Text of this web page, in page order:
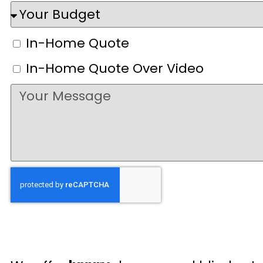
In-Home Quote
In-Home Quote Over Video